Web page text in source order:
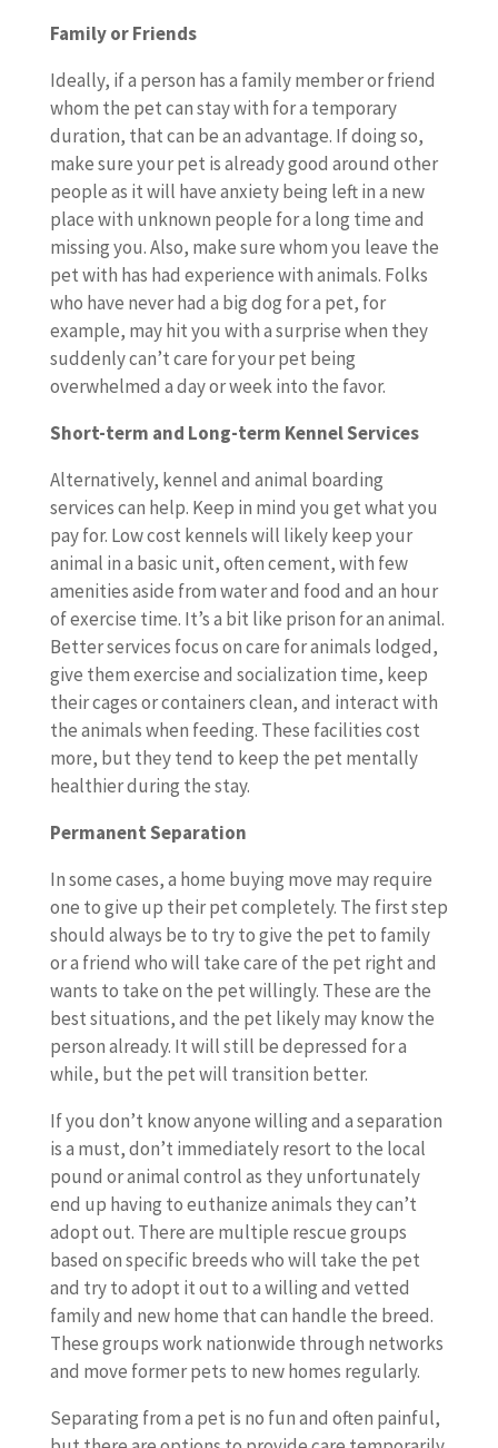
Family or Friends
Ideally, if a person has a family member or friend
whom the pet can stay with for a temporary
duration, that can be an advantage. If doing so,
make sure your pet is already good around other
people as it will have anxiety being left in a new
place with unknown people for a long time and
missing you. Also, make sure whom you leave the
pet with has had experience with animals. Folks
who have never had a big dog for a pet, for
example, may hit you with a surprise when they
suddenly can’t care for your pet being
overwhelmed a day or week into the favor.
Short-term and Long-term Kennel Services
Alternatively, kennel and animal boarding
services can help. Keep in mind you get what you
pay for. Low cost kennels will likely keep your
animal in a basic unit, often cement, with few
amenities aside from water and food and an hour
of exercise time. It’s a bit like prison for an animal.
Better services focus on care for animals lodged,
give them exercise and socialization time, keep
their cages or containers clean, and interact with
the animals when feeding. These facilities cost
more, but they tend to keep the pet mentally
healthier during the stay.
Permanent Separation
In some cases, a home buying move may require
one to give up their pet completely. The first step
should always be to try to give the pet to family
or a friend who will take care of the pet right and
wants to take on the pet willingly. These are the
best situations, and the pet likely may know the
person already. It will still be depressed for a
while, but the pet will transition better.
If you don’t know anyone willing and a separation
is a must, don’t immediately resort to the local
pound or animal control as they unfortunately
end up having to euthanize animals they can’t
adopt out. There are multiple rescue groups
based on specific breeds who will take the pet
and try to adopt it out to a willing and vetted
family and new home that can handle the breed.
These groups work nationwide through networks
and move former pets to new homes regularly.
Separating from a pet is no fun and often painful,